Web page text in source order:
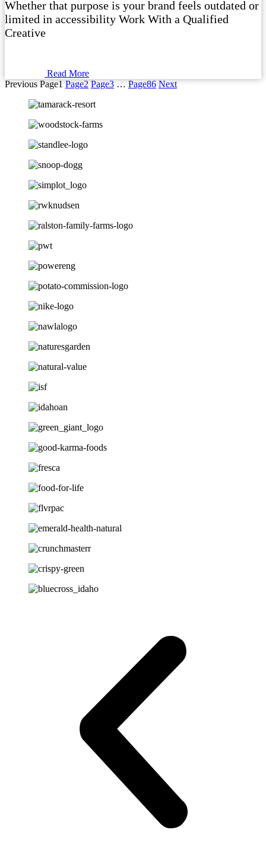
Whether that purpose is your brand feels outdated or
limited in accessibility Work With a Qualified
Creative
Read More
Previous Page1 Page2 Page3 … Page86 Next